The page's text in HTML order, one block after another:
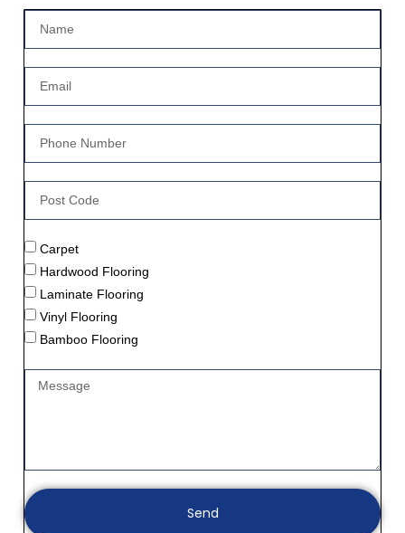
Carpet
Hardwood Flooring
Laminate Flooring
Vinyl Flooring
Bamboo Flooring
Send